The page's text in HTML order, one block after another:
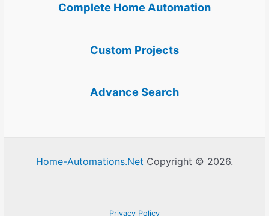
Complete Home Automation
Custom Projects
Advance Search
Home-Automations.Net Copyright © 2026.
Privacy Policy